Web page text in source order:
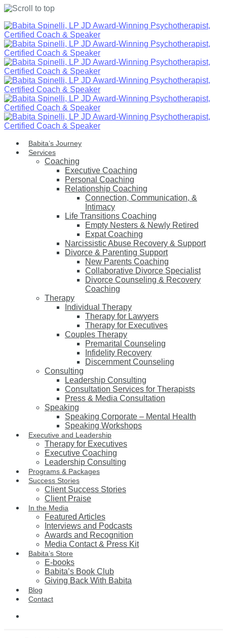
Skip
to
content
Babita’s Journey
Services
Coaching
Executive Coaching
Personal Coaching
Relationship Coaching
Connection, Communication, &
Intimacy
Life Transitions Coaching
Empty Nesters & Newly Retired
Expat Coaching
Narcissistic Abuse Recovery & Support
Divorce & Parenting Support
New Parents Coaching
Collaborative Divorce Specialist
Divorce Counseling & Recovery
Coaching
Therapy
Individual Therapy
Therapy for Lawyers
Therapy for Executives
Couples Therapy
Premarital Counseling
Infidelity Recovery
Discernment Counseling
Consulting
Leadership Consulting
Consultation Services for Therapists
Press & Media Consultation
Speaking
Speaking Corporate – Mental Health
Speaking Workshops
Executive and Leadership
Therapy for Executives
Executive Coaching
Leadership Consulting
Programs & Packages
Success Stories
Client Success Stories
Client Praise
In the Media
Featured Articles
Interviews and Podcasts
Awards and Recognition
Media Contact & Press Kit
Babita’s Store
E-books
Babita’s Book Club
Giving Back With Babita
Blog
Contact